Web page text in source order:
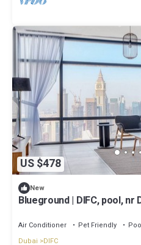
US $478
New
Blueground | DIFC, pool, nr
Air Conditioner Pet Friendly
Dubai
DIFC